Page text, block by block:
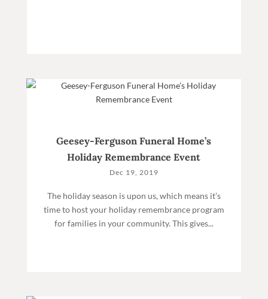
Geesey-Ferguson Funeral Home’s
Holiday Remembrance Event
Dec 19, 2019
The holiday season is upon us, which means it’s
time to host your holiday remembrance program
for families in your community. This gives...